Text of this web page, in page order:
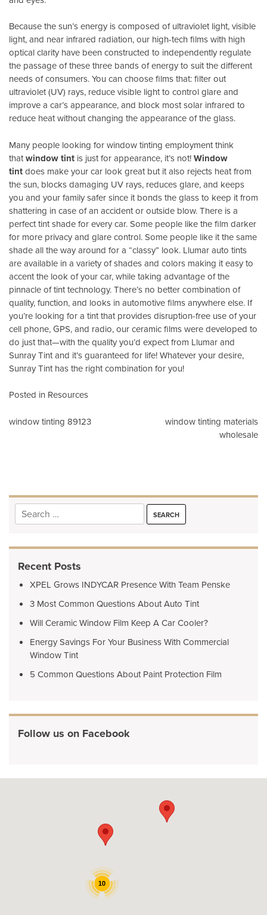
Because the sun’s energy is composed of ultraviolet light, visible
light, and near infrared radiation, our high-tech films with high
optical clarity have been constructed to independently regulate
the passage of these three bands of energy to suit the different
needs of consumers. You can choose films that: filter out
ultraviolet (UV) rays, reduce visible light to control glare and
improve a car’s appearance, and block most solar infrared to
reduce heat without changing the appearance of the glass.
Many people looking for window tinting employment think
thatwindow tint is just for appearance, it’s not!Window
tintdoes make your car look great but it also rejects heat from
the sun, blocks damaging UV rays, reduces glare, and keeps
you and your family safer since it bonds the glass to keep it from
shattering in case of an accident or outside blow. There is a
perfect tint shade for every car. Some people like the film darker
for more privacy and glare control. Some people like it the same
shade all the way around for a “classy” look. Llumar auto tints
are available in a variety of shades and colors making it easy to
accent the look of your car, while taking advantage of the
pinnacle of tint technology. There’s no better combination of
quality, function, and looks in automotive films anywhere else. If
you’re looking for a tint that provides disruption-free use of your
cell phone, GPS, and radio, our ceramic films were developed to
do just that—with the quality you’d expect from Llumar and
Sunray Tint and it’s guaranteed for life! Whatever your desire,
Sunray Tint has the right combination for you!
Posted in Resources
Post
window tinting 89123
window tinting materials
wholesale
Search
for:
Recent Posts
XPEL Grows INDYCAR Presence With Team Penske
3 Most Common Questions About Auto Tint
Will Ceramic Window Film Keep A Car Cooler?
Energy Savings For Your Business With Commercial
Window Tint
5 Common Questions About Paint Protection Film
Follow us on Facebook
10